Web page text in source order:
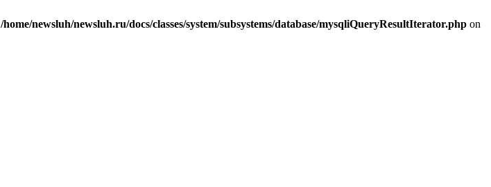
/home/newsluh/newsluh.ru/docs/classes/system/subsystems/database/mysqliQueryResultIterator.php on